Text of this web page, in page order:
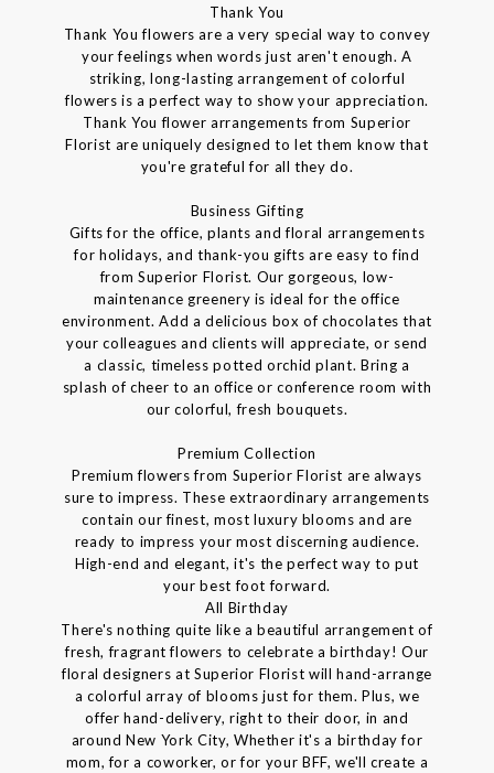
Thank You
Thank You flowers are a very special way to convey
your feelings when words just aren't enough. A
striking, long-lasting arrangement of colorful
flowers is a perfect way to show your appreciation.
Thank You flower arrangements from Superior
Florist are uniquely designed to let them know that
you're grateful for all they do.
Business Gifting
Gifts for the office, plants and floral arrangements
for holidays, and thank-you gifts are easy to find
from Superior Florist. Our gorgeous, low-
maintenance greenery is ideal for the office
environment. Add a delicious box of chocolates that
your colleagues and clients will appreciate, or send
a classic, timeless potted orchid plant. Bring a
splash of cheer to an office or conference room with
our colorful, fresh bouquets.
Premium Collection
Premium flowers from Superior Florist are always
sure to impress. These extraordinary arrangements
contain our finest, most luxury blooms and are
ready to impress your most discerning audience.
High-end and elegant, it's the perfect way to put
your best foot forward.
All Birthday
There's nothing quite like a beautiful arrangement of
fresh, fragrant flowers to celebrate a birthday! Our
floral designers at Superior Florist will hand-arrange
a colorful array of blooms just for them. Plus, we
offer hand-delivery, right to their door, in and
around New York City, Whether it's a birthday for
mom, for a coworker, or for your BFF, we'll create a